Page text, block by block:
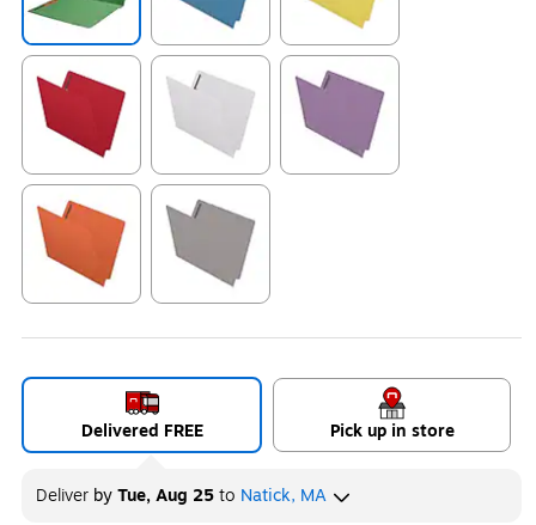
Exited tooltip Exited tooltip Exited tooltip
Exited tooltip Exited tooltip
Delivered FREE Pick up in store
Deliver byTue, Aug 25to Natick, MA